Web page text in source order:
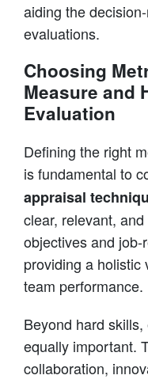
aiding the
evaluations.
Choosing
Measure and
Evaluation
Defining the right
is fundamental to
appraisal
clear, relevant,
objectives and
providing a holistic
team performance.
Beyond hard
equally important.
collaboration,